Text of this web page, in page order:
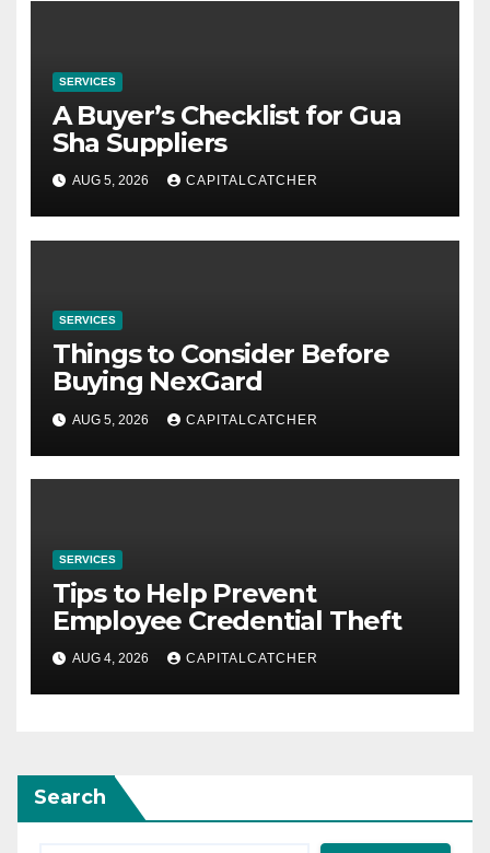
SERVICES
A Buyer’s Checklist for Gua
Sha Suppliers
AUG 5, 2026 CAPITALCATCHER
SERVICES
Things to Consider Before
Buying NexGard
AUG 5, 2026 CAPITALCATCHER
SERVICES
Tips to Help Prevent
Employee Credential Theft
AUG 4, 2026 CAPITALCATCHER
Search